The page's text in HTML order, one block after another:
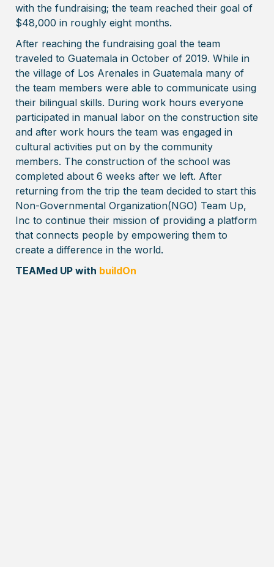
with the fundraising; the team reached their goal of
$48,000 in roughly eight months.
After reaching the fundraising goal the team
traveled to Guatemala in October of 2019. While in
the village of Los Arenales in Guatemala many of
the team members were able to communicate using
their bilingual skills. During work hours everyone
participated in manual labor on the construction site
and after work hours the team was engaged in
cultural activities put on by the community
members. The construction of the school was
completed about 6 weeks after we left. After
returning from the trip the team decided to start this
Non-Governmental Organization(NGO) Team Up,
Inc to continue their mission of providing a platform
that connects people by empowering them to
create a difference in the world.
TEAMed UP with buildOn